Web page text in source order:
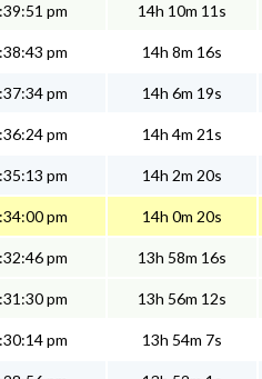
pm 14h 10m 11s
pm 14h 8m 16s
pm 14h 6m 19s
pm 14h 4m 21s
pm 14h 2m 20s
pm 14h 0m 20s
pm 13h 58m 16s
pm 13h 56m 12s
pm 13h 54m 7s